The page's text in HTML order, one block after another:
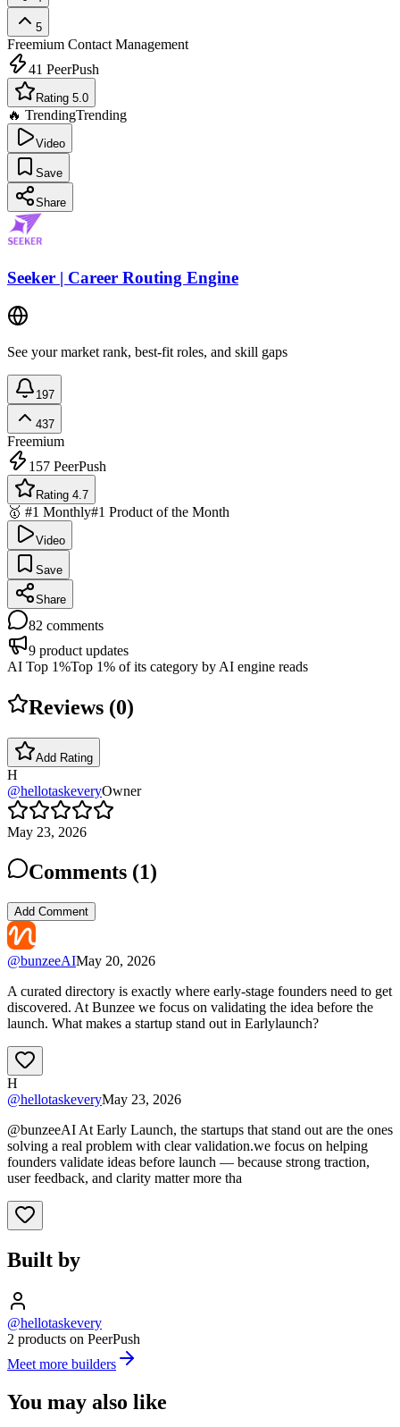
5
Freemium Contact Management
41 PeerPush
Rating 5.0
🔥 TrendingTrending
Video
Save
Share
Seeker | Career Routing Engine
See your market rank, best-fit roles, and skill gaps
197
437
Freemium
157 PeerPush
Rating 4.7
🥇 #1 Monthly#1 Product of the Month
Video
Save
Share
82 comments
9 product updates
AI Top 1%Top 1% of its category by AI engine reads
Reviews (0)
Add Rating
H
@hellotaskeveryOwner
May 23, 2026
Comments (1)
Add Comment
@bunzeeAIMay 20, 2026
A curated directory is exactly where early-stage founders need to get
discovered. At Bunzee we focus on validating the idea before the
launch. What makes a startup stand out in Earlylaunch?
H
@hellotaskeveryMay 23, 2026
@bunzeeAI At Early Launch, the startups that stand out are the ones
solving a real problem with clear validation.we focus on helping
founders validate ideas before launch — because strong traction,
user feedback, and clarity matter more tha
Built by
@hellotaskevery
2 products on PeerPush
Meet more builders
You may also like